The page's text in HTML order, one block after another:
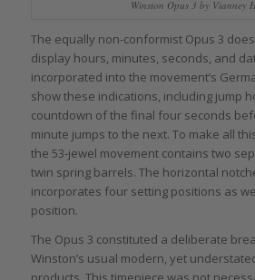
Winston Opus 3 by Vianney
The equally non-conformist Opus 3
display hours, minutes, seconds, and
incorporated into the movement’s
show these indications, including jump
countdown of the final four seconds
minute jumps to the next. To make all
the 53-jewel movement contains two
twin spring barrels. The horizontal
incorporates four setting positions as
position.
The Opus 3 constituted a deliberate
Winston’s usual modern, yet